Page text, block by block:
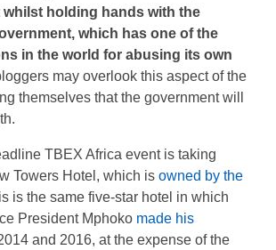
holding hands with the
which has one of the
in the world for abusing its own
may overlook this aspect of the
themselves that the government will
TBEX Africa event is taking
Towers Hotel, which is owned by the
is the same five-star hotel in which
President Mphoko made his
and 2016, at the expense of the